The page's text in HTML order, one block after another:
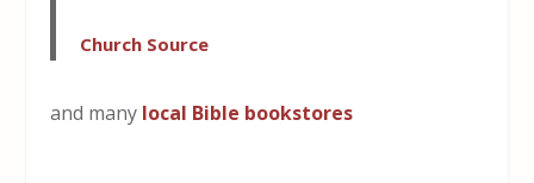
Church Source
and many local Bible bookstores